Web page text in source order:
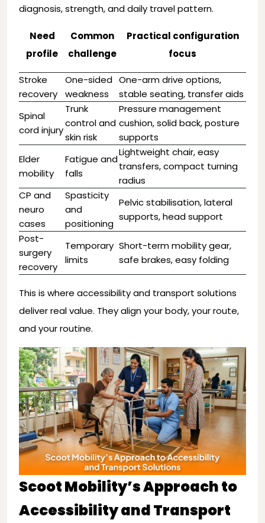
diagnosis, strength, and daily travel pattern.
Need
profile
Common
challenge
Practical configuration
focus
Stroke
recovery
One-sided
weakness
One-arm drive options,
stable seating, transfer aids
Spinal
cord injury
Trunk
control and
skin risk
Pressure management
cushion, solid back, posture
supports
Elder
mobility
Fatigue and
falls
Lightweight chair, easy
transfers, compact turning
radius
CP and
neuro
cases
Spasticity
and
positioning
Pelvic stabilisation, lateral
supports, head support
Post-
surgery
recovery
Temporary
limits
Short-term mobility gear,
safe brakes, easy folding
This is where accessibility and transport solutions
deliver real value. They align your body, your route,
and your routine.
Scoot Mobility’s Approach to
Accessibility and Transport